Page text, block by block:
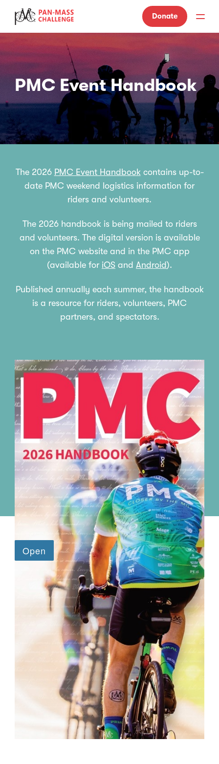
Donate
PMC Event Handbook
The 2026 PMC Event Handbookcontains up-to-
date PMC weekend logistics information for
riders and volunteers.
The 2026 handbook is being mailed to riders
and volunteers. The digital version is available
on the PMC website and in the PMC app
(available for iOS and Android).
Published annually each summer, the handbook
is a resource for riders, volunteers, PMC
partners, and spectators.